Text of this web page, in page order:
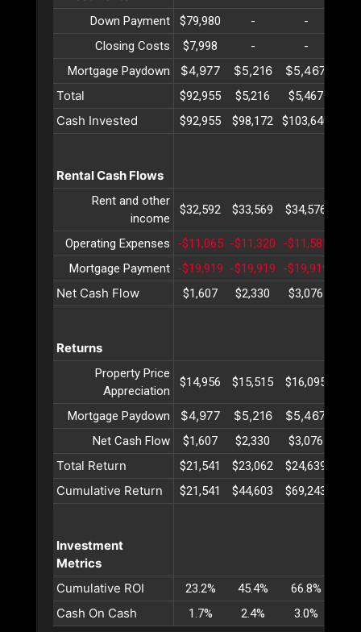
Down Payment $79,980 - -
Closing Costs
$7,998 - -
Mortgage Paydown
$4,977 $5,216 $5,467
Total
$92,955 $5,216 $5,467
Cash Invested $92,955 $98,172 $103,640
Rental Cash Flows
Rent and other
income
$32,592 $33,569 $34,576
Operating Expenses -$11,065 -$11,320 -$11,581
Mortgage Payment -$19,919 -$19,919 -$19,919
Net Cash Flow $1,607 $2,330 $3,076
Returns
Property Price
Appreciation
$14,956 $15,515 $16,095
Mortgage Paydown $4,977 $5,216 $5,467
Net Cash Flow $1,607 $2,330 $3,076
Total Return $21,541 $23,062 $24,639
Cumulative Return $21,541 $44,603 $69,243
Investment
Metrics
Cumulative ROI
23.2% 45.4% 66.8%
Cash On Cash 1.7% 2.4% 3.0%